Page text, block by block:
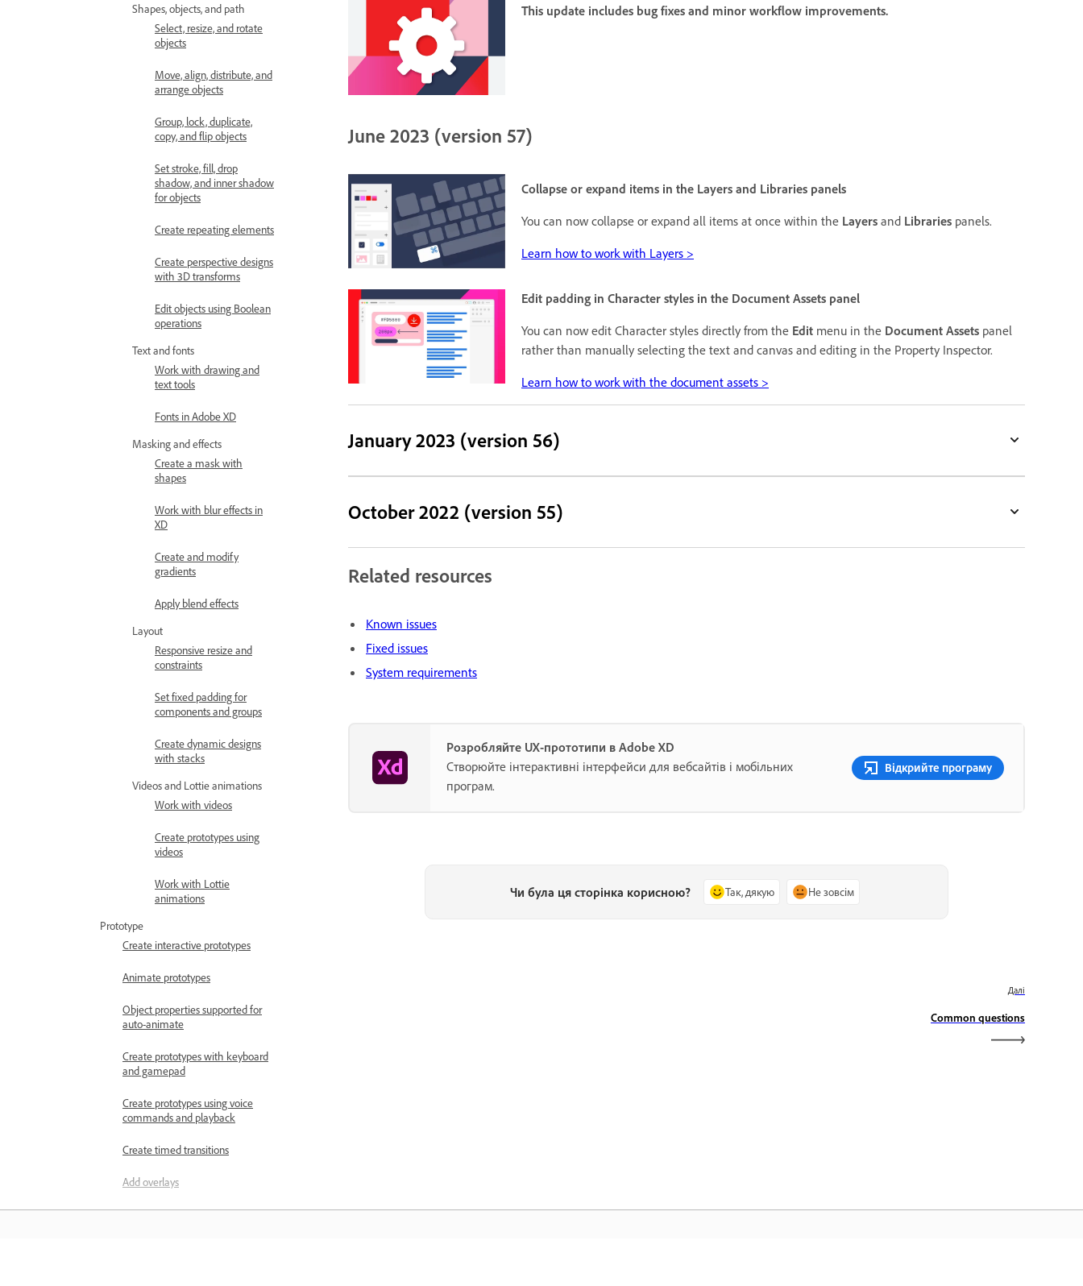
Shapes, objects, and path
Select, resize, and rotate
objects
Move, align, distribute, and
arrange objects
Group, lock, duplicate,
copy, and flip objects
Set stroke, fill, drop
shadow, and inner shadow
for objects
Create repeating elements
Create perspective designs
with 3D transforms
Edit objects using Boolean
operations
Text and fonts
Work with drawing and
text tools
Fonts in Adobe XD
Masking and effects
Create a mask with
shapes
Work with blur effects in
XD
Create and modify
gradients
Apply blend effects
Layout
Responsive resize and
constraints
Set fixed padding for
components and groups
Create dynamic designs
with stacks
Videos and Lottie animations
Work with videos
Create prototypes using
videos
Work with Lottie
animations
Prototype
Create interactive prototypes
Animate prototypes
Object properties supported for
auto-animate
Create prototypes with keyboard
and gamepad
Create prototypes using voice
commands and playback
Create timed transitions
Add overlays
Design voice prototypes
This update includes bug fixes and minor workflow improvements.
June 2023 (version 57)
Collapse or expand items in the Layers and Libraries panels
You can now collapse or expand all items at once within the Layers and Libraries panels.
Learn how to work with Layers >
Edit padding in Character styles in the Document Assets panel
You can now edit Character styles directly from the Edit menu in the Document Assets panel
rather than manually selecting the text and canvas and editing in the Property Inspector.
Learn how to work with the document assets >
January 2023 (version 56)
October 2022 (version 55)
Related resources
Known issues
Fixed issues
System requirements
Розробляйте UX-прототипи в Adobe XD
Створюйте інтерактивні інтерфейси для вебсайтів і мобільних
програм.
Відкрийте програму
Чи була ця сторінка корисною? Так, дякую Не зовсім
Далі
Common questions